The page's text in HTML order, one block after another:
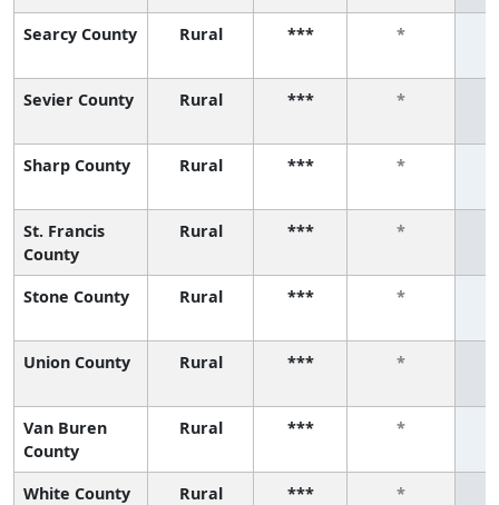
Searcy County Rural *** *
Sevier County Rural *** *
Sharp County Rural *** *
St. Francis
County
Rural *** *
Stone County Rural *** *
Union County Rural *** *
Van Buren
County
Rural *** *
White County Rural *** *